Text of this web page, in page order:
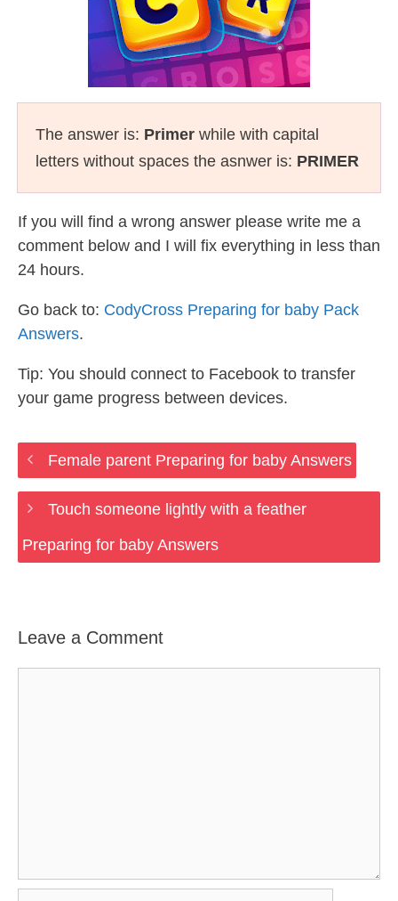
The answer is: Primer while with capital
letters without spaces the asnwer is: PRIMER
If you will find a wrong answer please write me a
comment below and I will fix everything in less than
24 hours.
Go back to: CodyCross Preparing for baby Pack
Answers.
Tip: You should connect to Facebook to transfer
your game progress between devices.
Female parent Preparing for baby Answers
Touch someone lightly with a feather
Preparing for baby Answers
Leave a Comment